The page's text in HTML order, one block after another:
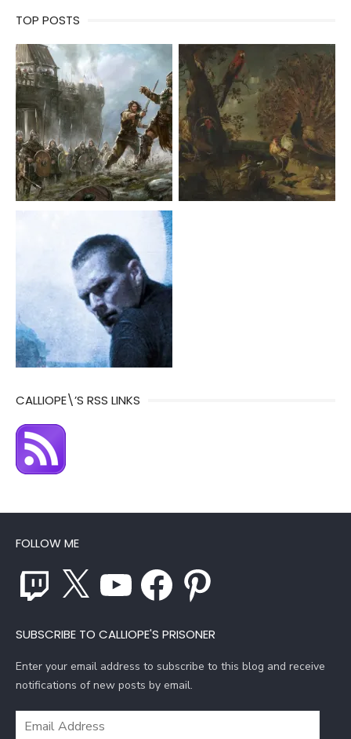
TOP POSTS
CALLIOPE\’S RSS LINKS
FOLLOW ME
Twitch YouTube Facebook Pinterest
SUBSCRIBE TO CALLIOPE'S PRISONER
Enter your email address to subscribe to this blog and receive
notifications of new posts by email.
Email